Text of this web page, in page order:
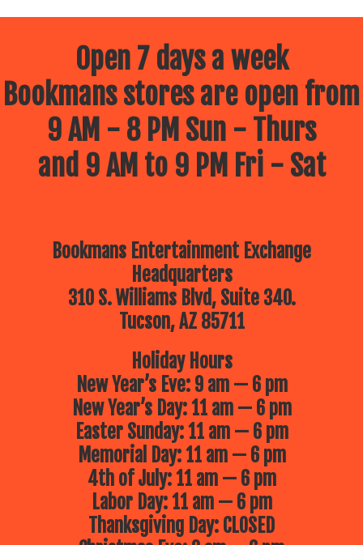
Open 7 days a week
Bookmans stores are open from
9 AM - 8 PM Sun - Thurs
and 9 AM to 9 PM Fri - Sat
Bookmans Entertainment Exchange
Headquarters
310 S. Williams Blvd, Suite 340.
Tucson, AZ 85711
Holiday Hours
New Year’s Eve: 9 am — 6 pm
New Year’s Day: 11 am — 6 pm
Easter Sunday: 11 am — 6 pm
Memorial Day: 11 am — 6 pm
4th of July: 11 am — 6 pm
Labor Day: 11 am — 6 pm
Thanksgiving Day: CLOSED